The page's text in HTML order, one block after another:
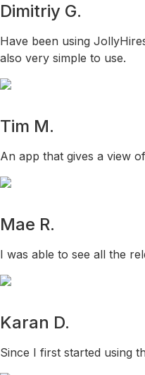
Dimitriy G.
Have been using
also very simple to use.
Tim M.
An app that gives a view
Mae R.
I was able to see all the
Karan D.
Since I first started using